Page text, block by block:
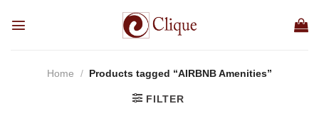
Home / Products tagged “AIRBNB Amenities”
FILTER